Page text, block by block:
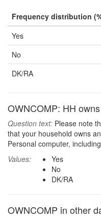
Frequency distribution
Yes
No
DK/RA
OWNCOMP: HH
Question text: Please note
that your household owns
Personal computer,
Values:
Yes
No
DK/RA
OWNCOMP in other